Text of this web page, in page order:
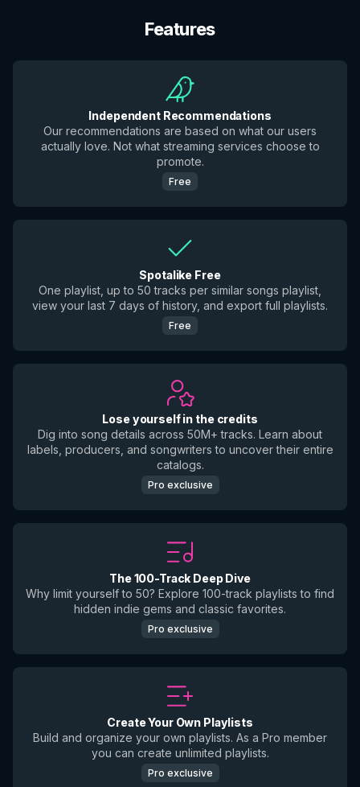
Features
Independent Recommendations
Our recommendations are based on what our users
actually love. Not what streaming services choose to
promote.
Free
Spotalike Free
One playlist, up to 50 tracks per similar songs playlist,
view your last 7 days of history, and export full playlists.
Free
Lose yourself in the credits
Dig into song details across 50M+ tracks. Learn about
labels, producers, and songwriters to uncover their entire
catalogs.
Pro exclusive
The 100-Track Deep Dive
Why limit yourself to 50? Explore 100-track playlists to find
hidden indie gems and classic favorites.
Pro exclusive
Create Your Own Playlists
Build and organize your own playlists. As a Pro member
you can create unlimited playlists.
Pro exclusive